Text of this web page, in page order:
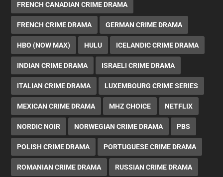
FRENCH CANADIAN CRIME DRAMA
FRENCH CRIME DRAMA GERMAN CRIME DRAMA
HBO (NOW MAX) HULU ICELANDIC CRIME DRAMA
INDIAN CRIME DRAMA ISRAELI CRIME DRAMA
ITALIAN CRIME DRAMA LUXEMBOURG CRIME SERIES
MEXICAN CRIME DRAMA MHZ CHOICE NETFLIX
NORDIC NOIR NORWEGIAN CRIME DRAMA PBS
POLISH CRIME DRAMA PORTUGUESE CRIME DRAMA
ROMANIAN CRIME DRAMA RUSSIAN CRIME DRAMA